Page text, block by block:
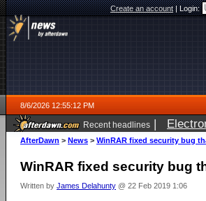
Create an account|Login:
8/6/2026 12:55:12 PM
Recent headlines |
AfterDawn > News > WinRAR fixed security bug
WinRAR fixed security bug
Written by James Delahunty @ 22 Feb 2019 1:06